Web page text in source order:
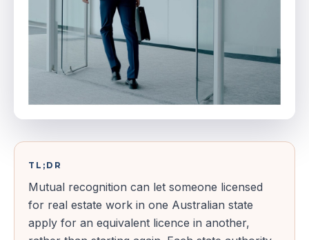
TL;DR
Mutual recognition can let someone licensed
for real estate work in one Australian state
apply for an equivalent licence in another,